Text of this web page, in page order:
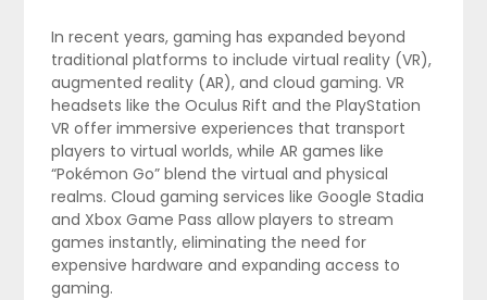
In recent years, gaming has expanded beyond
traditional platforms to include virtual reality (VR),
augmented reality (AR), and cloud gaming. VR
headsets like the Oculus Rift and the PlayStation
VR offer immersive experiences that transport
players to virtual worlds, while AR games like
“Pokémon Go” blend the virtual and physical
realms. Cloud gaming services like Google Stadia
and Xbox Game Pass allow players to stream
games instantly, eliminating the need for
expensive hardware and expanding access to
gaming.